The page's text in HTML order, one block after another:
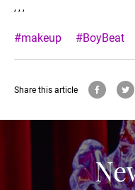
, , ,
#makeup #BoyBeat
Share this article